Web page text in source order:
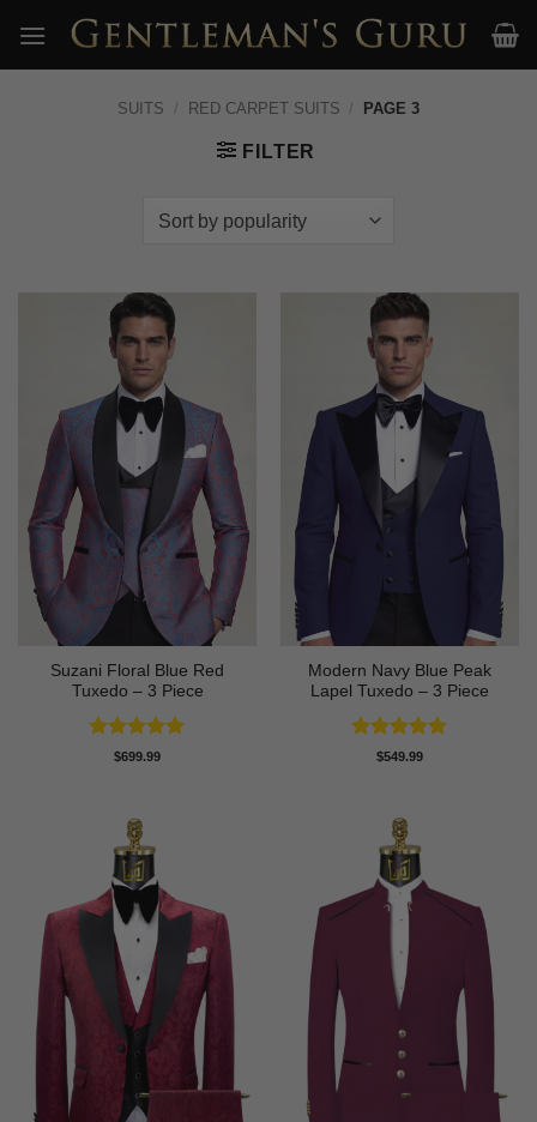
content
SUITS / RED CARPET SUITS / PAGE 3
FILTER
Suzani Floral Blue Red
Tuxedo – 3 Piece
Rated5
$699.99
Modern Navy Blue Peak
Lapel Tuxedo – 3 Piece
Rated4.83
$549.99